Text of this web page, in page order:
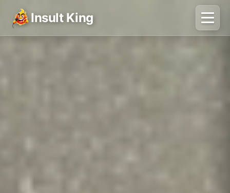
Insult King